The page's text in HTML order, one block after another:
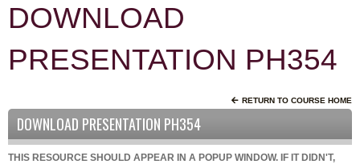
DOWNLOAD
PRESENTATION PH354
RETURN TO COURSE HOME
DOWNLOAD PRESENTATION PH354
THIS RESOURCE SHOULD APPEAR IN A POPUP WINDOW. IF IT DIDN'T,